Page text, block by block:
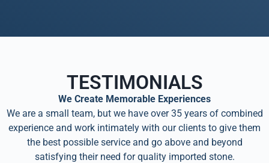
TESTIMONIALS
We Create Memorable Experiences
We are a small team, but we have over 35 years of combined
experience and work intimately with our clients to give them
the best possible service and go above and beyond
satisfying their need for quality imported stone.